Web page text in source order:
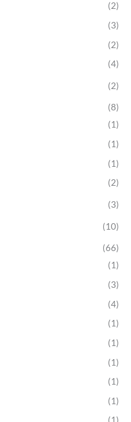
(2)
(3)
(2)
(4)
(2)
(8)
(1)
(1)
(1)
(2)
(3)
(10)
(66)
(1)
(3)
(4)
(1)
(1)
(1)
(1)
(1)